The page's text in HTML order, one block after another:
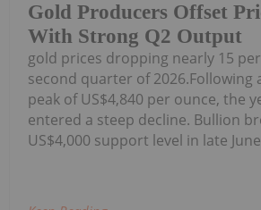
Gold Producers Offset
With Strong Q2 Output
gold prices dropping nearly 15
second quarter of 2026.Following
peak of US$4,840 per ounce, the
entered a steep decline. Bullion
US$4,000 support level in late